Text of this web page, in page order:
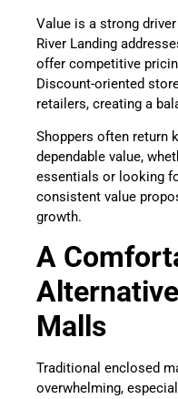
Value is a strong
River Landing
offer competitive
Discount-oriented
retailers, creating a
Shoppers often return
dependable value,
essentials or looking
consistent value
growth.
A
Malls
Traditional enclosed
overwhelming,